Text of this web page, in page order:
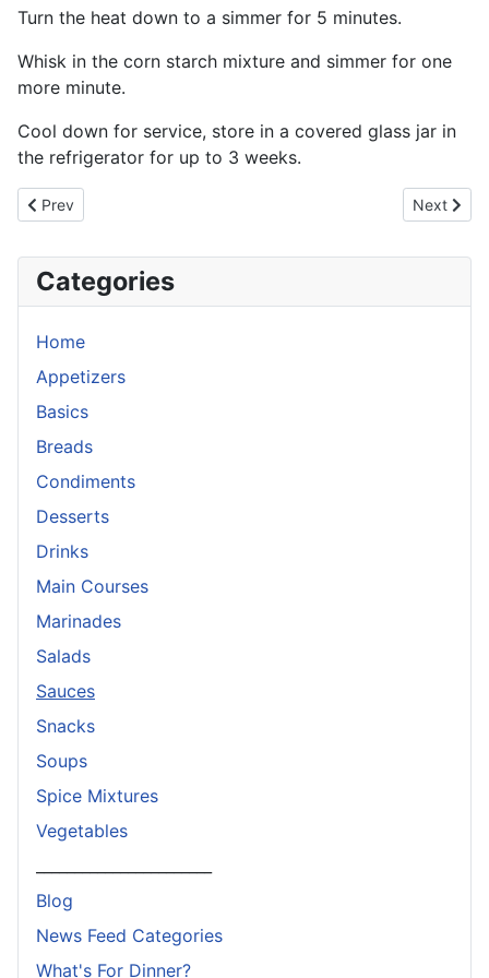
Turn the heat down to a simmer for 5 minutes.
Whisk in the corn starch mixture and simmer for one
more minute.
Cool down for service, store in a covered glass jar in
the refrigerator for up to 3 weeks.
Previous article: Schezuan Sauce
Prev Next
Next
Categories
Home
Appetizers
Basics
Breads
Condiments
Desserts
Drinks
Main Courses
Marinades
Salads
Sauces
Snacks
Soups
Spice Mixtures
Vegetables
Blog
News Feed Categories
What's For Dinner?